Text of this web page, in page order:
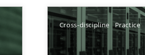
Cross-discipline Practice